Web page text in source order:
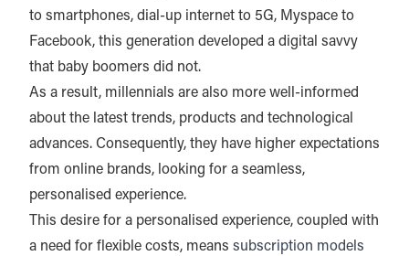
to smartphones, dial-up internet to 5G, Myspace to
Facebook, this generation developed a digital savvy
that baby boomers did not.
As a result, millennials are also more well-informed
about the latest trends, products and technological
advances. Consequently, they have higher expectations
from online brands, looking for a seamless,
personalised experience.
This desire for a personalised experience, coupled with
a need for flexible costs, means subscription models